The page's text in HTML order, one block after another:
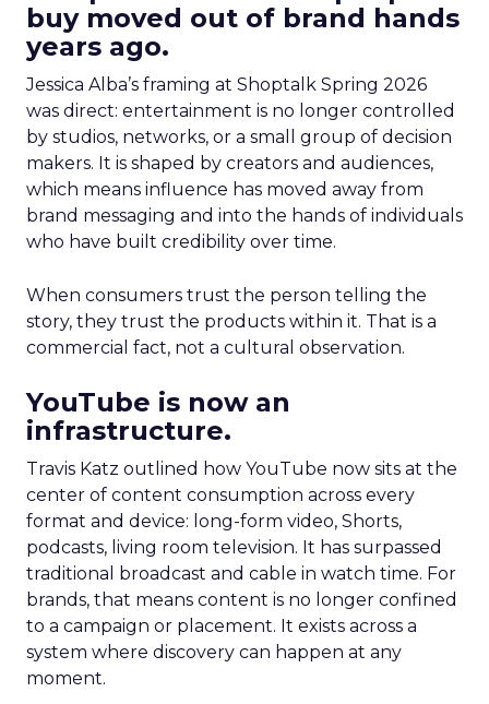
buy moved out of brand hands
years ago.
Jessica Alba’s framing at Shoptalk Spring 2026
was direct: entertainment is no longer controlled
by studios, networks, or a small group of decision
makers. It is shaped by creators and audiences,
which means influence has moved away from
brand messaging and into the hands of individuals
who have built credibility over time.
When consumers trust the person telling the
story, they trust the products within it. That is a
commercial fact, not a cultural observation.
YouTube is now an
infrastructure.
Travis Katz outlined how YouTube now sits at the
center of content consumption across every
format and device: long-form video, Shorts,
podcasts, living room television. It has surpassed
traditional broadcast and cable in watch time. For
brands, that means content is no longer confined
to a campaign or placement. It exists across a
system where discovery can happen at any
moment.